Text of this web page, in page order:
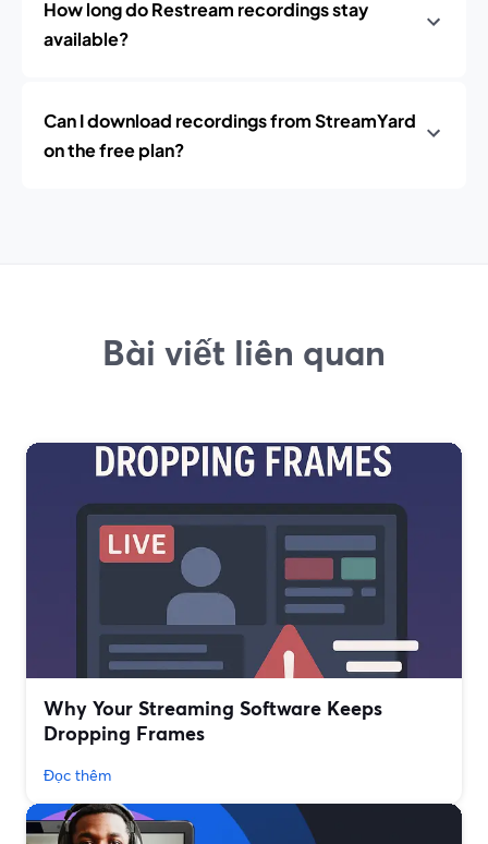
How long do Restream recordings stay
available?
Can I download recordings from StreamYard
on the free plan?
Bài viết liên quan
Why Your Streaming Software Keeps
Dropping Frames
Đọc thêm